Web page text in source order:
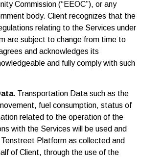
Commission (“EEOC”), or any
body. Client recognizes that the
relating to the Services under
are subject to change from time to
and acknowledges its
and fully comply with such
Transportation Data such as the
fuel consumption, status of
related to the operation of the
with the Services will be used and
Platform as collected and
of Client, through the use of the